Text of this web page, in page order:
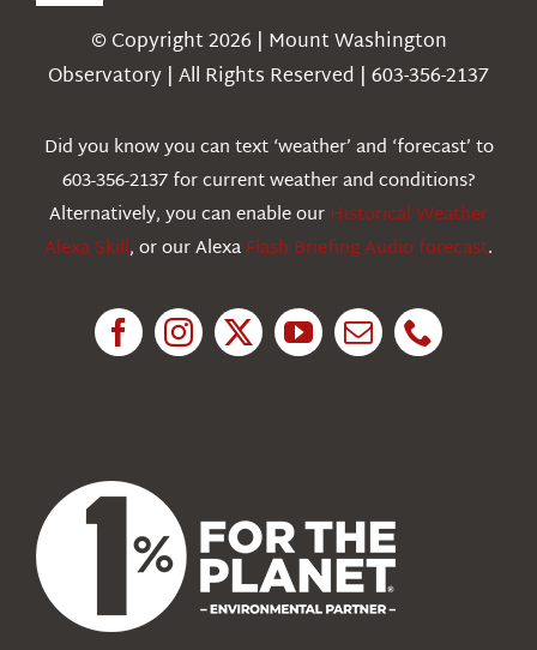
Navigation
Weather
Education
© Copyright 2026 | Mount Washington
Observatory | All Rights Reserved | 603-356-2137
Did you know you can text ‘weather’ and ‘forecast’ to
603-356-2137 for current weather and conditions?
Alternatively, you can enable ourHistorical Weather
Alexa Skill, or our AlexaFlash Briefing Audio forecast.